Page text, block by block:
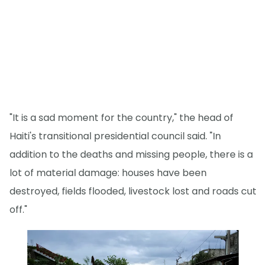
"It is a sad moment for the country," the head of
Haiti's transitional presidential council said. "In
addition to the deaths and missing people, there is a
lot of material damage: houses have been
destroyed, fields flooded, livestock lost and roads cut
off."